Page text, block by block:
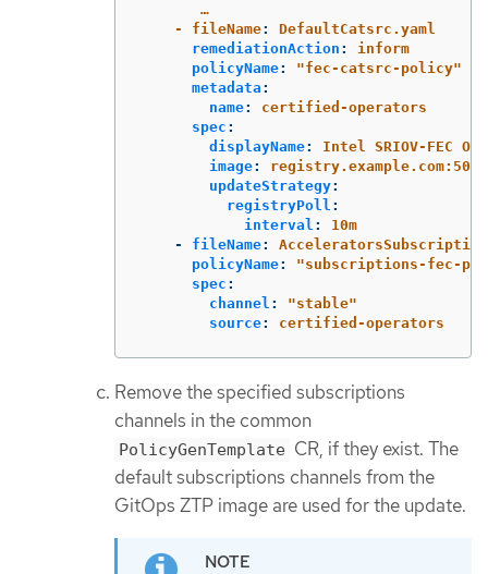
…
- fileName:
DefaultCatsrc.yaml
remediationAction :
inform
policyName: "fec-catsrc-policy"
metadata :
name:
certified-operators
spec :
displayName:
Intel SRIOV-FEC
image:
updateStrategy:
registryPoll :
interval :
10m
-
fileName:
policyName: "subscriptions-fec-
spec :
channel : "stable"
source: certified-operators
Remove the specified subscriptions
channels in the common
PolicyGenTemplate CR, if they exist. The
default subscriptions channels from the
GitOps ZTP image are used for the update.